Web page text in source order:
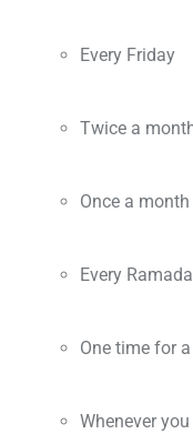
Every Friday
Twice a
Once a month
Every
One time for
Whenever